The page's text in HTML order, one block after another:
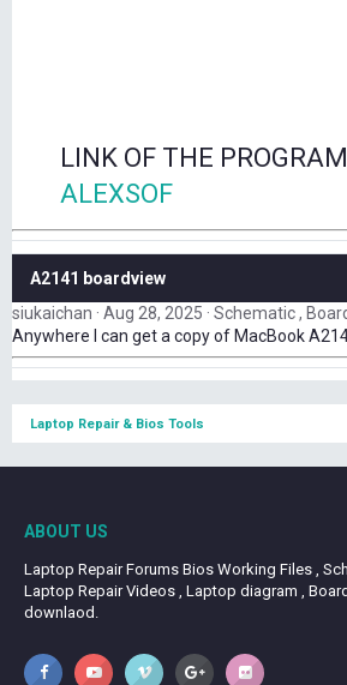
LINK OF THE
ALEXSOF
A2141 boardview
siukaichan
Aug 28, 2025 Schematic ,
Anywhere I can get a copy of MacBook
Laptop Repair & Bios Tools
ABOUT US
Laptop Repair Forums Bios Working Files ,
Laptop Repair Videos , Laptop diagram ,
downlaod.